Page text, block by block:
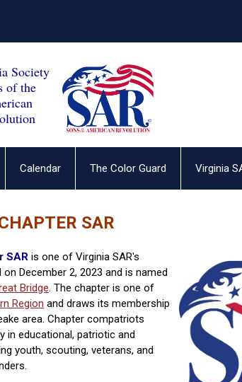
Society
of the
Calendar The Color Guard Virginia
SAR
SAR is one of Virginia SAR's
December 2, 2023 and is named
Bridge. The chapter is one of
Region and draws its membership
area. Chapter compatriots
in educational, patriotic and
youth, scouting, veterans, and